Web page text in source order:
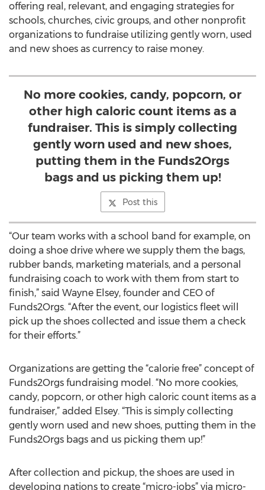
offering real, relevant, and engaging strategies for
schools, churches, civic groups, and other nonprofit
organizations to fundraise utilizing gently worn, used
and new shoes as currency to raise money.
No more cookies, candy, popcorn, or
other high caloric count items as a
fundraiser. This is simply collecting
gently worn used and new shoes,
putting them in the Funds2Orgs
bags and us picking them up!
Post this
“Our team works with a school band for example, on
doing a shoe drive where we supply them the bags,
rubber bands, marketing materials, and a personal
fundraising coach to work with them from start to
finish,” said Wayne Elsey, founder and CEO of
Funds2Orgs. “After the event, our logistics fleet will
pick up the shoes collected and issue them a check
for their efforts.”
Organizations are getting the “calorie free” concept of
Funds2Orgs fundraising model. “No more cookies,
candy, popcorn, or other high caloric count items as a
fundraiser,” added Elsey. “This is simply collecting
gently worn used and new shoes, putting them in the
Funds2Orgs bags and us picking them up!”
After collection and pickup, the shoes are used in
developing nations to create “micro-jobs” via micro-